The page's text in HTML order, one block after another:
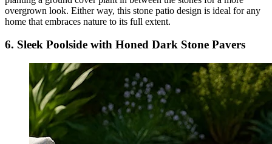
overgrown look. Either way, this stone patio design is ideal for any
home that embraces nature to its full extent.
6. Sleek Poolside with Honed Dark Stone Pavers